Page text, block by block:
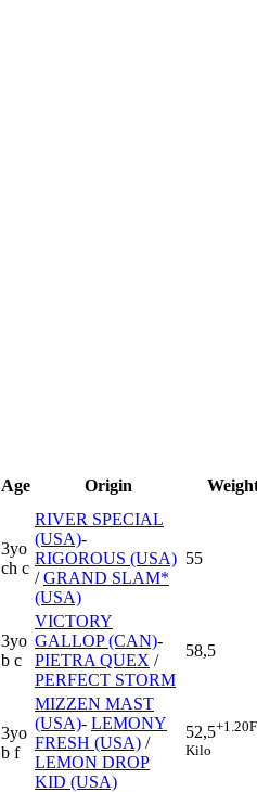
Age Origin
3yo
ch c
RIVER SPECIAL
(USA)-
RIGOROUS (USA)
/GRAND SLAM*
(USA)
55
3yo
b c
VICTORY
GALLOP (CAN)-
PIETRA QUEX /
PERFECT STORM
58,5
3yo
b f
MIZZEN MAST
(USA)- LEMONY
FRESH (USA) /
LEMON DROP
KID (USA)
52,5+1.20
Kilo